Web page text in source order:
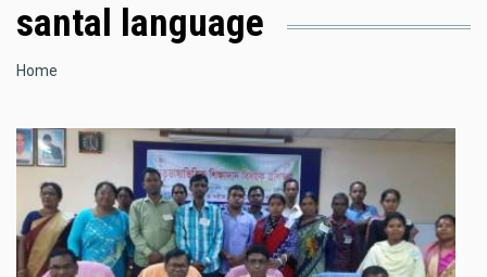
santal language
Breadcrumb
Home